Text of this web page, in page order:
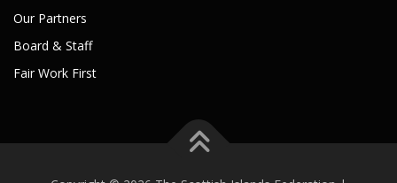
Our Partners
Board & Staff
Fair Work First